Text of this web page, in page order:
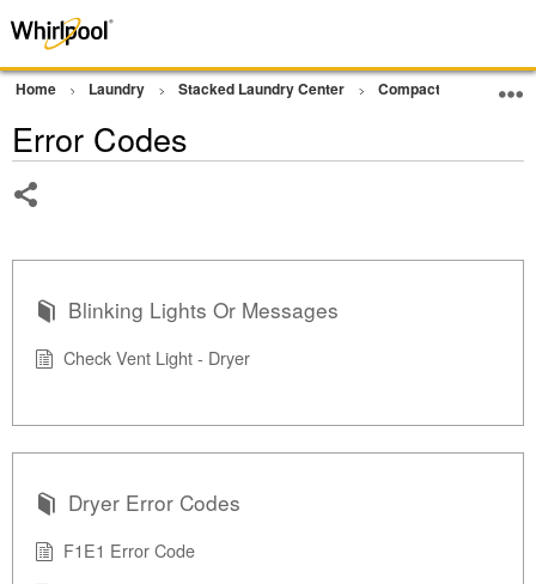
Home Laundry Stacked Laundry Center Compact Ventless
Error Codes
Blinking Lights Or Messages
Check Vent Light - Dryer
Dryer Error Codes
F1E1 Error Code